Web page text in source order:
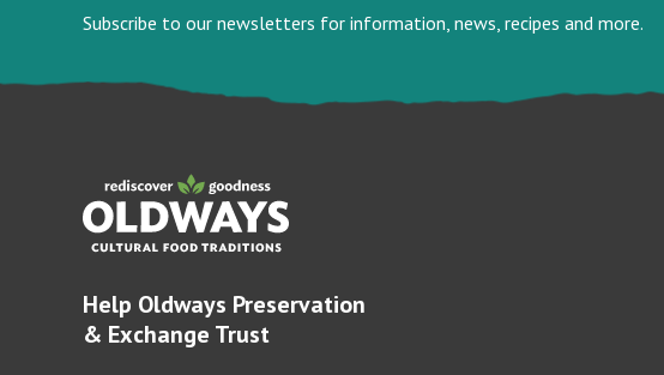
Subscribe to our newsletters for information, news, recipes and more.
Help Oldways Preservation
& Exchange Trust